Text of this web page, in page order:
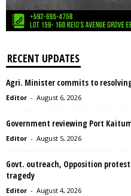
RECENT UPDATES
Agri. Minister commits to
Editor - August 6, 2026
Government reviewing Port
Editor - August 5, 2026
Govt. outreach, Opposition
tragedy
Editor - August 4, 2026